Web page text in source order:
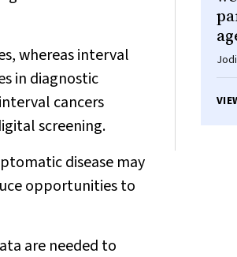
whereas interval
in diagnostic
cancers
screening.
disease may
opportunities to
are needed to